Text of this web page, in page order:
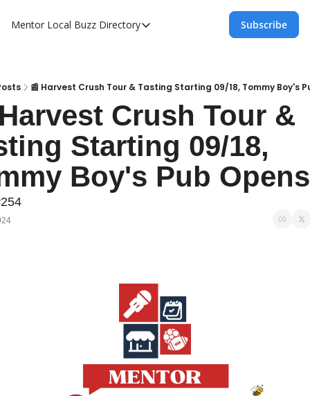
Mentor Local Buzz Directory
Directory
Mentor Live Events Community
Advertise With Us!
Directory
Subscribe
📰 Harvest Crush Tour & Tasting Starting 09/18, Tommy Boy's
Crush Tour &
Starting 09/18,
Boy's Pub Opens